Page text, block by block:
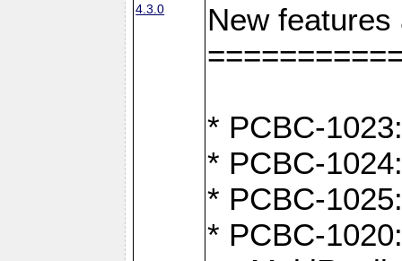
4.3.0
New
* PCBC-
* PCBC-
* PCBC-
* PCBC-